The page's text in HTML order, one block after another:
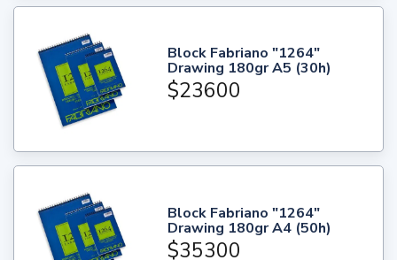
Block Fabriano "1264"
Drawing 180gr A5 (30h)
$23600
Block Fabriano "1264"
Drawing 180gr A4 (50h)
$35300